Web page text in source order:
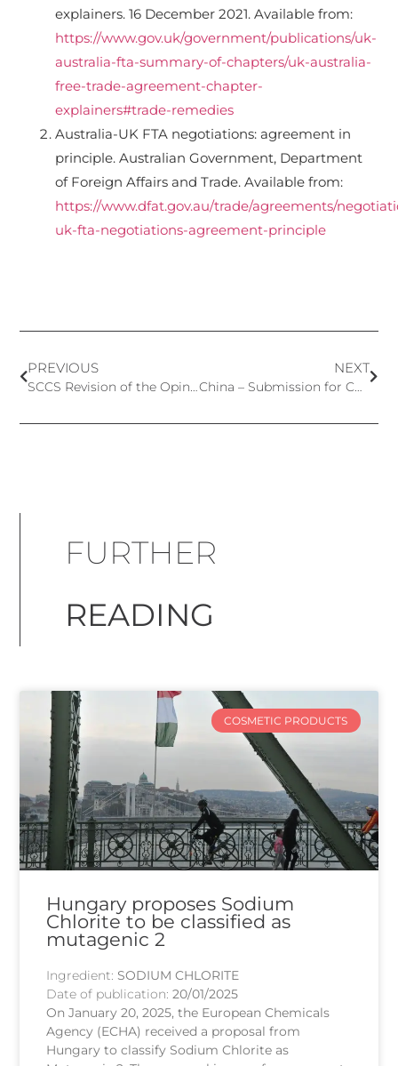
explainers. 16 December 2021. Available from:
https://www.gov.uk/government/publications/uk-
australia-fta-summary-of-chapters/uk-australia-
free-trade-agreement-chapter-
explainers#trade-remedies
Australia-UK FTA negotiations: agreement in
principle. Australian Government, Department
of Foreign Affairs and Trade. Available from:
https://www.dfat.gov.au/trade/agreements/
uk-fta-negotiations-agreement-principle
PREVIOUS
SCCS Revision of the Opinion on Vitamin A
NEXT
China – Submission for Cosmetic Ingredients Safety is Now Operating
FURTHER
READING
COSMETIC PRODUCTS
Hungary proposes Sodium
Chlorite to be classified as
mutagenic 2
Ingredient: SODIUM CHLORITE
Date of publication:20/01/2025
On January 20, 2025, the European Chemicals
Agency (ECHA) received a proposal from
Hungary to classify Sodium Chlorite as